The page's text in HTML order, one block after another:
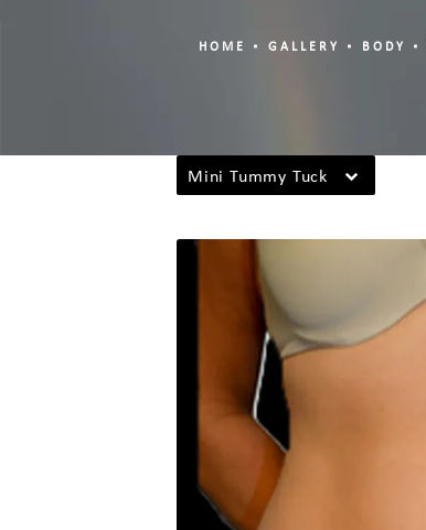
HOME GALLERY BODY
Mini Tummy Tuck